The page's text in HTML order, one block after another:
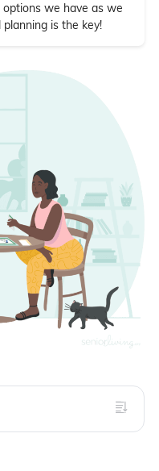
we have as we
is the key!